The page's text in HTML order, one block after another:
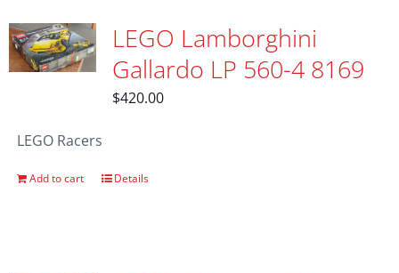
LEGO Lamborghini
Gallardo LP 560-4 8169
$420.00
LEGO Racers
Add to cart Details